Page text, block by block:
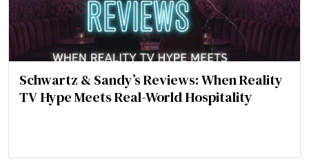
Schwartz & Sandy’s Reviews: When Reality
TV Hype Meets Real-World Hospitality